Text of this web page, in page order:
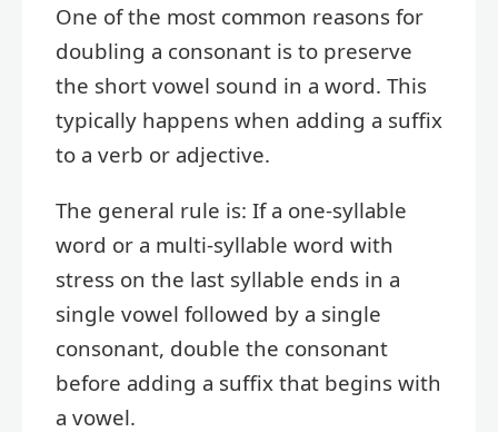
One of the most common reasons for
doubling a consonant is to preserve
the short vowel sound in a word. This
typically happens when adding a suffix
to a verb or adjective.
The general rule is: If a one-syllable
word or a multi-syllable word with
stress on the last syllable ends in a
single vowel followed by a single
consonant, double the consonant
before adding a suffix that begins with
a vowel.